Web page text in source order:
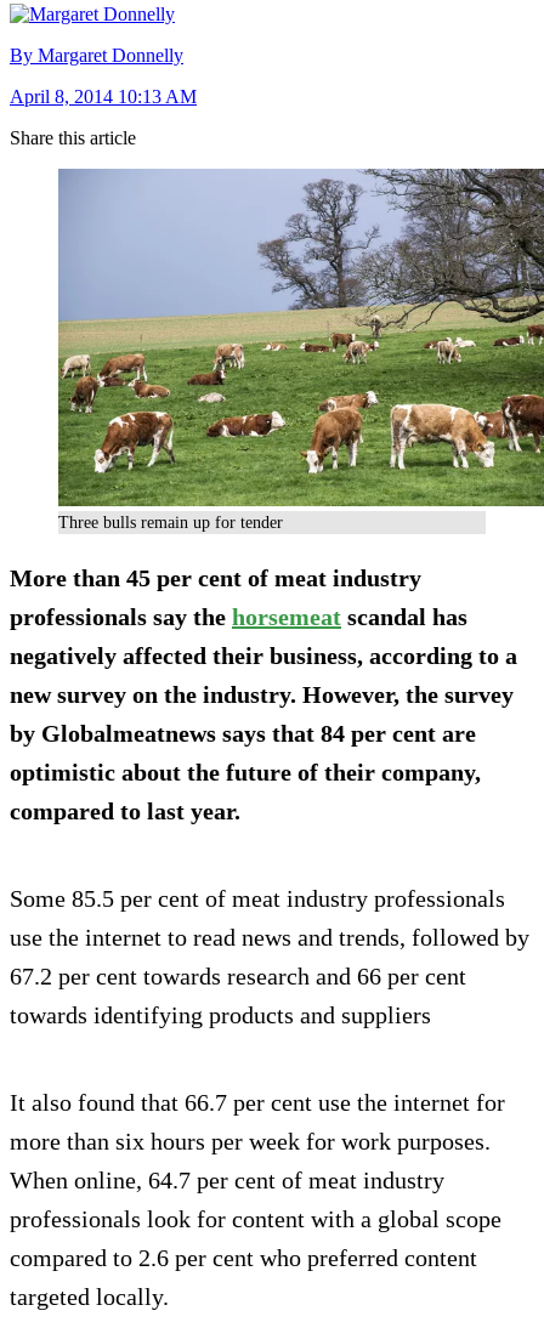
By Margaret Donnelly
April 8, 2014 10:13 AM
Share this article
Three bulls remain up for tender
More than 45 per cent of meat industry
professionals say the horsemeat scandal has
negatively affected their business, according to a
new survey on the industry. However, the survey
by Globalmeatnews says that 84 per cent are
optimistic about the future of their company,
compared to last year.
Some 85.5 per cent of meat industry professionals
use the internet to read news and trends, followed by
67.2 per cent towards research and 66 per cent
towards identifying products and suppliers
It also found that 66.7 per cent use the internet for
more than six hours per week for work purposes.
When online, 64.7 per cent of meat industry
professionals look for content with a global scope
compared to 2.6 per cent who preferred content
targeted locally.